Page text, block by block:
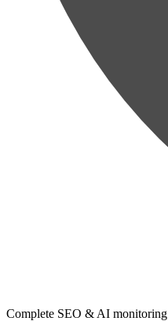
Complete SEO & AI monitoring